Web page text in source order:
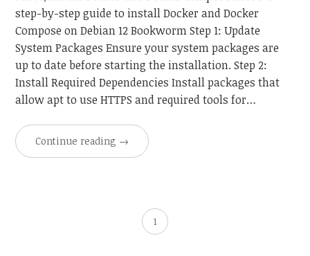
step-by-step guide to install Docker and Docker
Compose on Debian 12 Bookworm Step 1: Update
System Packages Ensure your system packages are
up to date before starting the installation. Step 2:
Install Required Dependencies Install packages that
allow apt to use HTTPS and required tools for…
Continue reading →
1